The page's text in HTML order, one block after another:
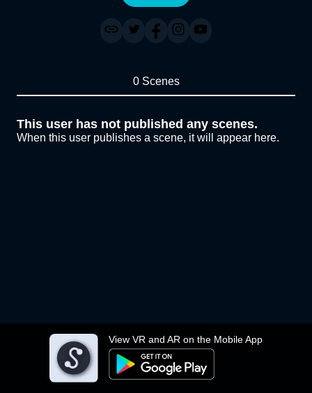
View VR and AR on the Mobile App
0 Scenes
This user has not published any scenes.
When this user publishes a scene, it will appear here.